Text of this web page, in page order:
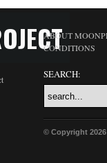
ABOUT
CONDITIONS
SEARCH:
© Copyright